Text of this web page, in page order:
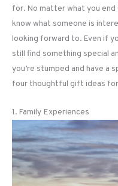
for. No matter what you end
know what someone is
looking forward to. Even if
still find something special
you’re stumped and have a
four thoughtful gift ideas for
1. Family Experiences